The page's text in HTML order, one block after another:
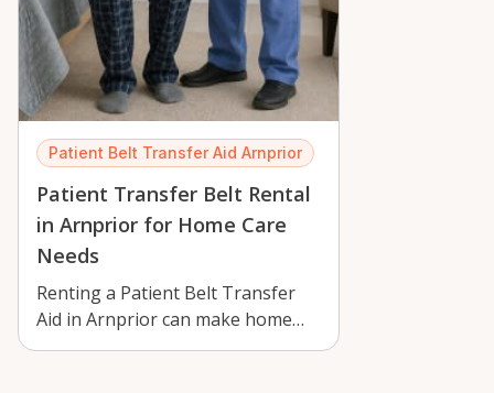
Patient Belt Transfer Aid Arnprior
Patient Transfer Belt Rental
in Arnprior for Home Care
Needs
Renting a Patient Belt Transfer
Aid in Arnprior can make home
care safer, easier, and more